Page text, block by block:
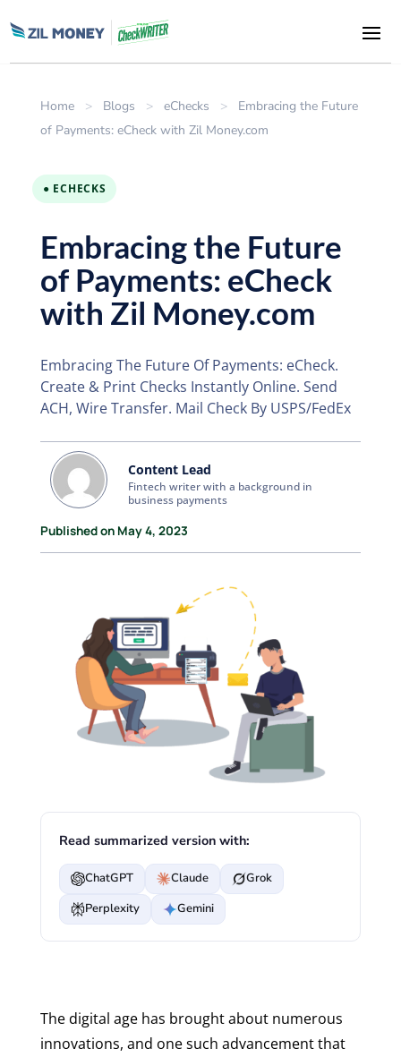
Home > Blogs > eChecks >
Embracing the Future
of Payments: eCheck with Zil Money.com
● ECHECKS
Embracing the Future
of Payments: eCheck
with Zil Money.com
Embracing The Future Of Payments: eCheck.
Create & Print Checks Instantly Online. Send
ACH, Wire Transfer. Mail Check By USPS/FedEx
Content Lead
Fintech writer with a background in
business payments
Published on May 4, 2023
Read summarized version with:
ChatGPT Claude
Grok
Perplexity
Gemini
The digital age has brought about numerous
innovations, and one such advancement that